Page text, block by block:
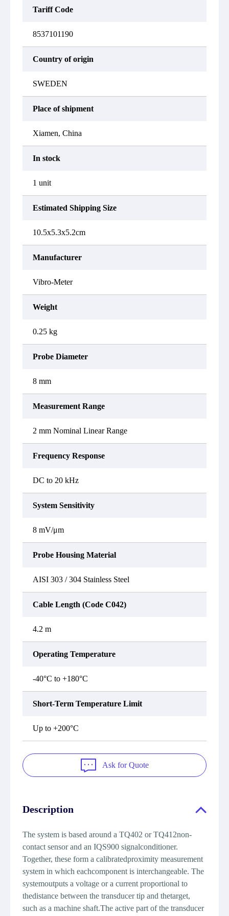
Tariff Code
8537101190
Country of origin
SWEDEN
Place of shipment
Xiamen, China
In stock
1 unit
Estimated Shipping Size
10.5x5.3x5.2cm
Manufacturer
Vibro-Meter
Weight
0.25 kg
Probe Diameter
8 mm
Measurement Range
2 mm Nominal Linear Range
Frequency Response
DC to 20 kHz
System Sensitivity
8 mV/μm
Probe Housing Material
AISI 303 / 304 Stainless Steel
Cable Length (Code C042)
4.2 m
Operating Temperature
-40°C to +180°C
Short-Term Temperature Limit
Up to +200°C
Ask for Quote
Description
The system is based around a TQ402 or TQ412non-
contact sensor and an IQS900 signalconditioner.
Together, these form a calibratedproximity measurement
system in which eachcomponent is interchangeable. The
systemoutputs a voltage or a current proportional to
thedistance between the transducer tip and thetarget,
such as a machine shaft.The active part of the transducer